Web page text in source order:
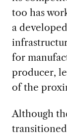
too has
a
for
producer,
of the
Although